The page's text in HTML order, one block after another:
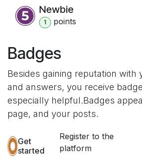
Newbie
1 points
Badges
Besides gaining reputation with
and answers, you receive
especially helpful.Badges
page, and your posts.
Get
started
Register to the
platform